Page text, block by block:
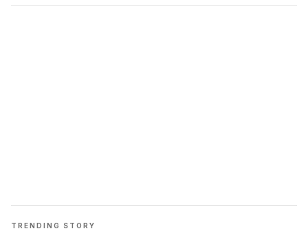
TRENDING STORY